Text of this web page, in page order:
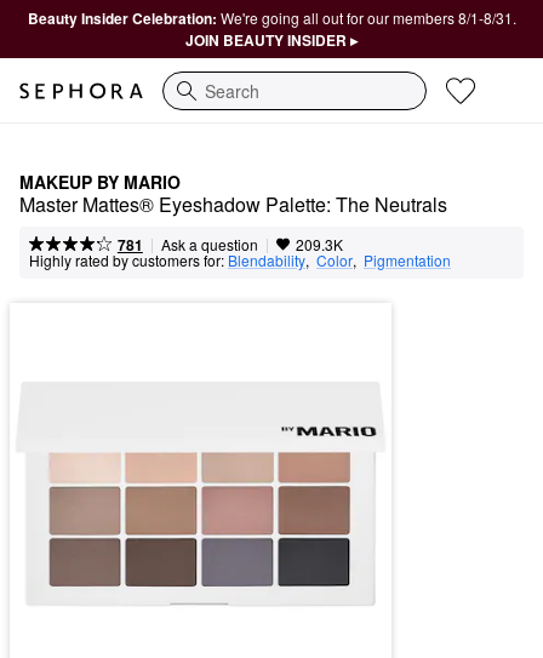
Beauty Insider Celebration: We're going all out for our members 8/1-8/31.
JOIN BEAUTY INSIDER ▸
Search
MAKEUP BY MARIO
Master Mattes® Eyeshadow Palette: The Neutrals
781 | Ask a question | 209.3K
Highly rated by customers for: Blendability, Color, Pigmentation